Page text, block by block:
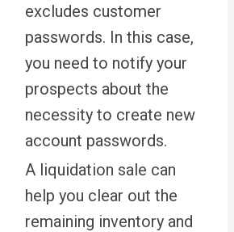
excludes customer
passwords. In this case,
you need to notify your
prospects about the
necessity to create new
account passwords.
A liquidation sale can
help you clear out the
remaining inventory and